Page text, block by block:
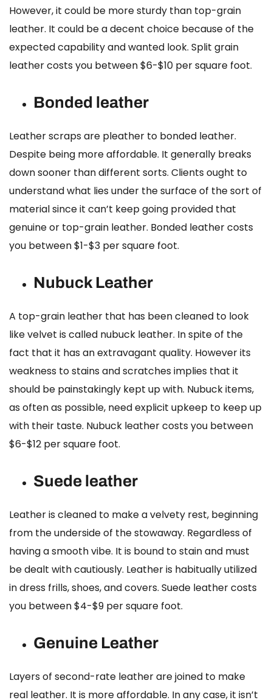
However, it could be more sturdy than top-grain
leather. It could be a decent choice because of the
expected capability and wanted look. Split grain
leather costs you between $6-$10 per square foot.
Bonded leather
Leather scraps are pleather to bonded leather.
Despite being more affordable. It generally breaks
down sooner than different sorts. Clients ought to
understand what lies under the surface of the sort of
material since it can’t keep going provided that
genuine or top-grain leather. Bonded leather costs
you between $1-$3 per square foot.
Nubuck Leather
A top-grain leather that has been cleaned to look
like velvet is called nubuck leather. In spite of the
fact that it has an extravagant quality. However its
weakness to stains and scratches implies that it
should be painstakingly kept up with. Nubuck items,
as often as possible, need explicit upkeep to keep up
with their taste. Nubuck leather costs you between
$6-$12 per square foot.
Suede leather
Leather is cleaned to make a velvety rest, beginning
from the underside of the stowaway. Regardless of
having a smooth vibe. It is bound to stain and must
be dealt with cautiously. Leather is habitually utilized
in dress frills, shoes, and covers. Suede leather costs
you between $4-$9 per square foot.
Genuine Leather
Layers of second-rate leather are joined to make
real leather. It is more affordable. In any case, it isn’t